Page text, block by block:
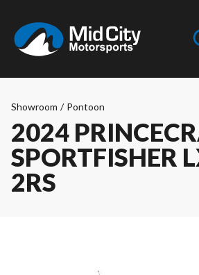
Showroom / Pontoon
2024
SPORTFISHER
2RS